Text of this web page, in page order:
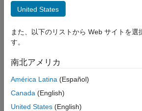
Cuboid Scenario Simulation
uavLidarPointCloudGenerator
ON THIS PAGE
Creation
Properties
Usage
Object Functions
Description
detections from a statistical simulated
object uses a statistical sensor model
coordinate frame of the vehicle-
the
uavLidarPointCloudGenerator
, containing static
sensors.
United States
また、以下のリストから Web サイトを選
す。
南北アメリカ
América Latina (Español)
Canada (English)
United States (English)